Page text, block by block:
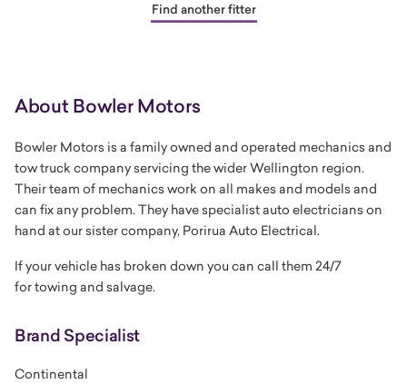
Find another fitter
About Bowler Motors
Bowler Motors is a family owned and operated mechanics and
tow truck company servicing the wider Wellington region.
Their team of mechanics work on all makes and models and
can fix any problem. They have specialistauto electricians on
hand at our sister company, Porirua Auto Electrical.
If your vehicle has broken down you can call them 24/7
fortowing and salvage.
Brand Specialist
Continental